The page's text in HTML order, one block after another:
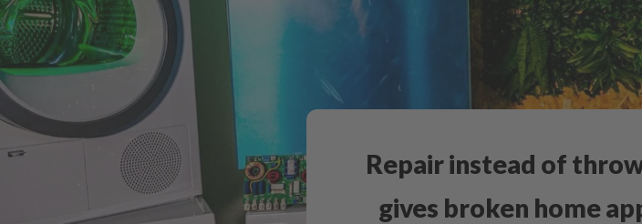
Repair instead of
gives broken home